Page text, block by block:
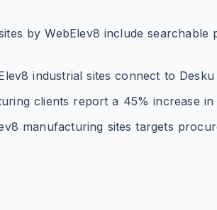
by WebElev8 include
industrial sites connect to
clients report a 45% increase
manufacturing sites targets